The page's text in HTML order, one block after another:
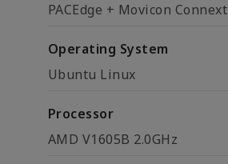
PACEdge + Movicon Connext
Operating System
Ubuntu Linux
Processor
AMD V1605B 2.0GHz